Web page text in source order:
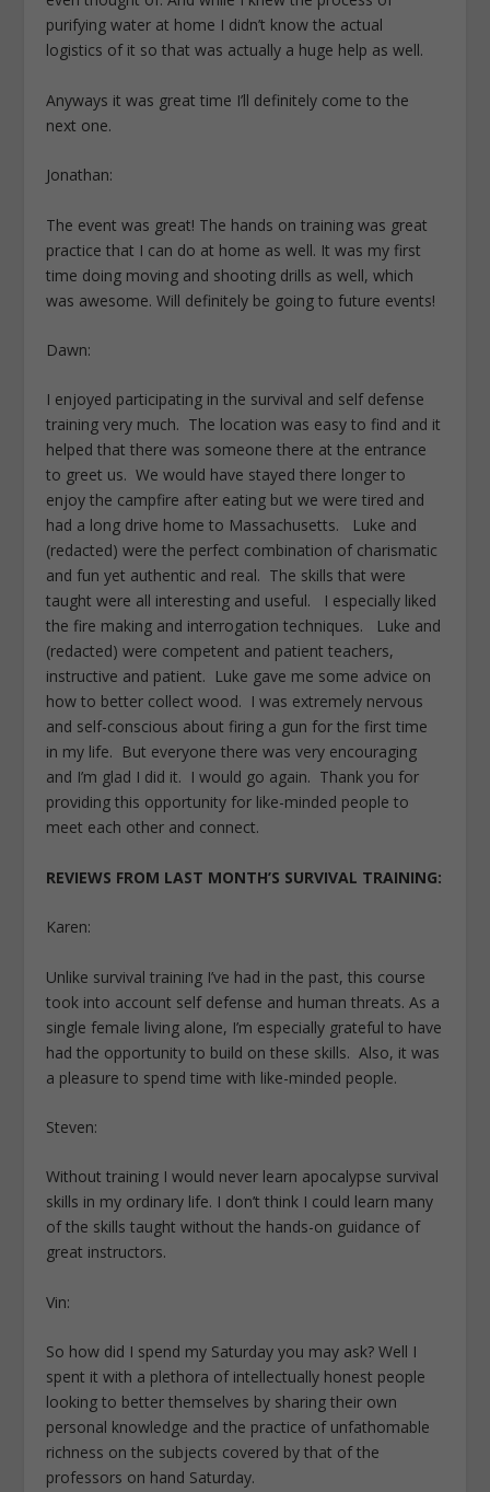
purifying water at home I didn’t know the actual
logistics of it so that was actually a huge help as well.
Anyways it was great time I’ll definitely come to the
next one.
Jonathan:
The event was great! The hands on training was great
practice that I can do at home as well. It was my first
time doing moving and shooting drills as well, which
was awesome. Will definitely be going to future events!
Dawn:
I enjoyed participating in the survival and self defense
training very much. The location was easy to find and it
helped that there was someone there at the entrance
to greet us. We would have stayed there longer to
enjoy the campfire after eating but we were tired and
had a long drive home to Massachusetts. Luke and
(redacted) were the perfect combination of charismatic
and fun yet authentic and real. The skills that were
taught were all interesting and useful. I especially liked
the fire making and interrogation techniques. Luke and
(redacted) were competent and patient teachers,
instructive and patient. Luke gave me some advice on
how to better collect wood. I was extremely nervous
and self-conscious about firing a gun for the first time
in my life. But everyone there was very encouraging
and I’m glad I did it. I would go again. Thank you for
providing this opportunity for like-minded people to
meet each other and connect.
REVIEWS FROM LAST MONTH’S SURVIVAL TRAINING:
Karen:
Unlike survival training I’ve had in the past, this course
took into account self defense and human threats. As a
single female living alone, I’m especially grateful to have
had the opportunity to build on these skills. Also, it was
a pleasure to spend time with like-minded people.
Steven:
Without training I would never learn apocalypse survival
skills in my ordinary life. I don’t think I could learn many
of the skills taught without the hands-on guidance of
great instructors.
Vin:
So how did I spend my Saturday you may ask? Well I
spent it with a plethora of intellectually honest people
looking to better themselves by sharing their own
personal knowledge and the practice of unfathomable
richness on the subjects covered by that of the
professors on hand Saturday.